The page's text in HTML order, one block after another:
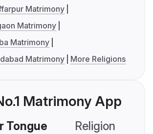
Matrimony
Matrimony
Matrimony
Matrimony
More Religions
Matrimony App
Tongue Religion